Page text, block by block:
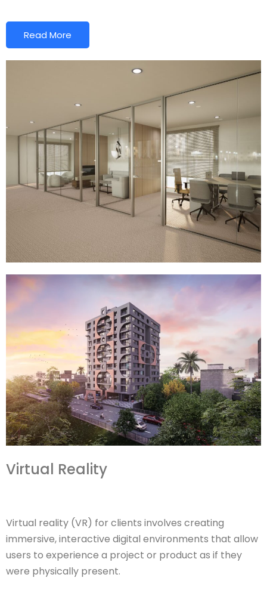
Read More
Virtual Reality
Virtual reality (VR) for clients involves creating
immersive, interactive digital environments that allow
users to experience a project or product as if they
were physically present.